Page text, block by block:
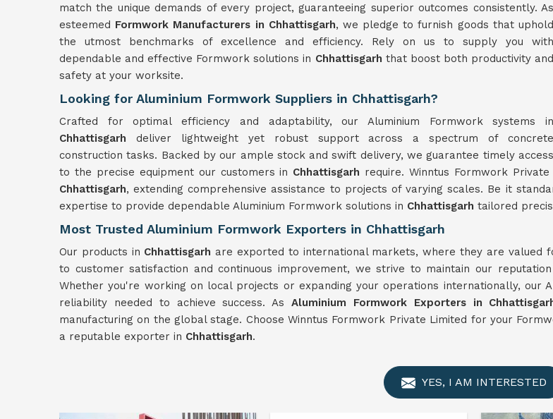
match the unique demands of every project, guaranteeing superior outcomes consistently. As
esteemed Formwork Manufacturers in Chhattisgarh, we pledge to furnish goods that uphold
the utmost benchmarks of excellence and efficiency. Rely on us to supply you with
dependable and effective Formwork solutions in Chhattisgarh that boost both productivity and
safety at your worksite.
Looking for Aluminium Formwork Suppliers in Chhattisgarh?
Crafted for optimal efficiency and adaptability, our Aluminium Formwork systems in
Chhattisgarh deliver lightweight yet robust support across a spectrum of concrete
construction tasks. Backed by our ample stock and swift delivery, we guarantee timely access
to the precise equipment our customers in Chhattisgarh require. Winntus Formwork
Chhattisgarh, extending comprehensive assistance to projects of varying scales. Be it
expertise to provide dependable Aluminium Formwork solutions in Chhattisgarh tailored
Most Trusted Aluminium Formwork Exporters in Chhattisgarh
Our products in Chhattisgarh are exported to international markets, where they are valued
to customer satisfaction and continuous improvement, we strive to maintain our
Whether you're working on local projects or expanding your operations internationally, our
reliability needed to achieve success. AsAluminium Formwork Exporters in
manufacturing on the global stage. Choose Winntus Formwork Private Limited for your
a reputable exporter in Chhattisgarh.
YES, I AM INTERESTED